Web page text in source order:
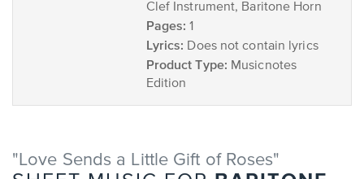
Clef Instrument, Baritone Horn
Pages: 1
Lyrics: Does not contain lyrics
Product Type: Musicnotes
Edition
"Love Sends a Little Gift of Roses"